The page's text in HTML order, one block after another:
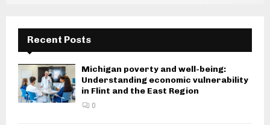
Recent Posts
Michigan poverty and well-being:
Understanding economic vulnerability
in Flint and the East Region
0